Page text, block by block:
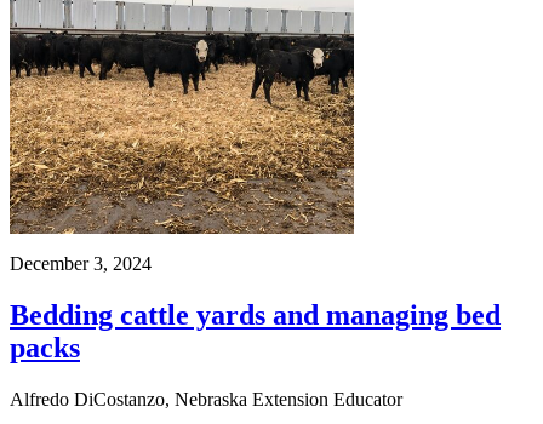
December 3, 2024
Bedding cattle yards and managing bed
packs
Alfredo DiCostanzo, Nebraska Extension Educator